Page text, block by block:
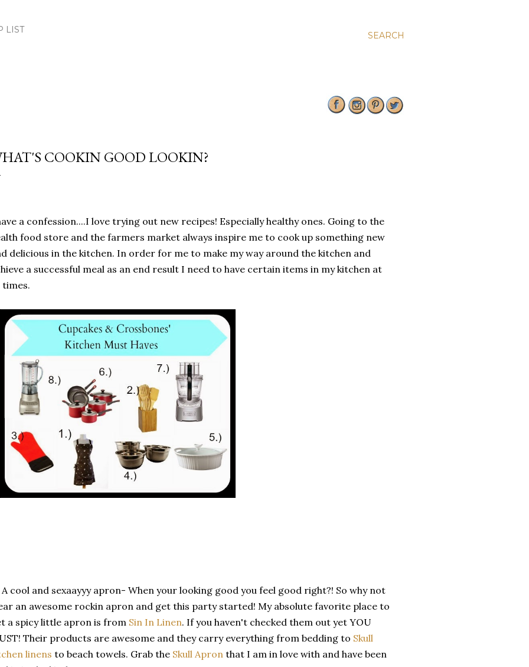
SEARCH
LIST
COOKIN GOOD LOOKIN?
a confession....I love trying out new recipes! Especially healthy ones. Going to the
food store and the farmers market always inspire me to cook up something new
delicious in the kitchen. In order for me to make my way around the kitchen and
a successful meal as an end result I need to have certain items in my kitchen at
times.
A cool and sexaayyy apron- When your looking good you feel good right?! So why not
an awesome rockin apron and get this party started! My absolute favorite place to
a spicy little apron is from Sin In Linen. If you haven't checked them out yet YOU
Their products are awesome and they carry everything from bedding to Skull
linens to beach towels. Grab the Skull Apron that I am in love with and have been